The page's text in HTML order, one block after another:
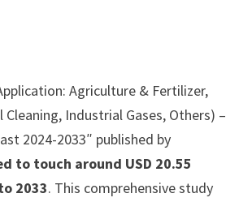
Agriculture & Fertilizer,
Industrial Gases, Others) –
2024-2033″ published by
to touch around USD 20.55
2033. This comprehensive study